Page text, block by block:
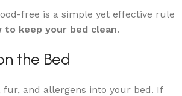
free is a simple yet effective rule
to keep your bed clean.
the Bed
fur, and allergens into your bed. If